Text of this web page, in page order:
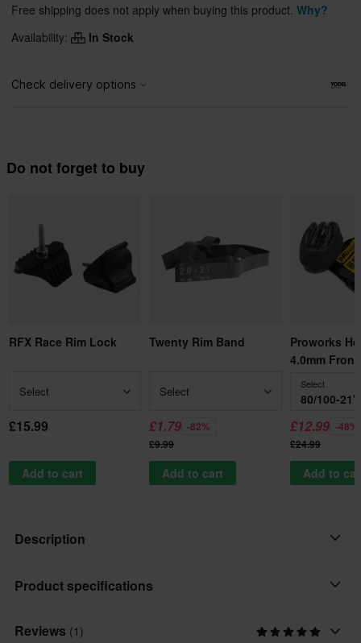
Free shipping does not apply when buying this product. Why?
Availability:
In Stock
Do not forget to buy
RFX Race Rim Lock
Select
£15.99
Add to cart
Twenty Rim Band
Select
£1.79 -82%
£9.99
Add to cart
Proworks
4.0mm
Select
80/100-21"
£12.99 -48%
£24.99
Add to
Description
Pirelli proudly announces the launch of the new generation
winning tire that has long been the absolute benchmark in the
Product specifications
Tyre Width/Height
Reviews (1)